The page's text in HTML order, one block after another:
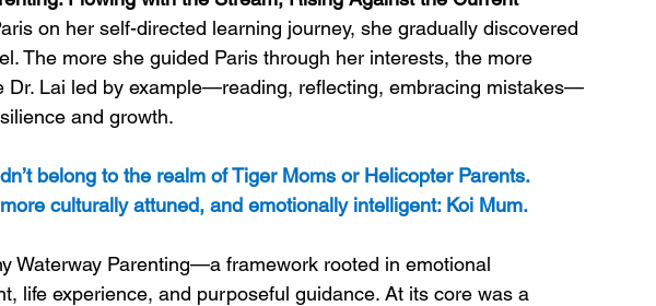
on her self-directed learning journey, she gradually discovered
The more she guided Paris through her interests, the more
Dr. Lai led by example—reading, reflecting, embracing mistakes—
and growth.
belong to the realm of Tiger Moms or Helicopter Parents.
culturally attuned, and emotionally intelligent: Koi Mum.
Waterway Parenting—a framework rooted in emotional
life experience, and purposeful guidance. At its core was a